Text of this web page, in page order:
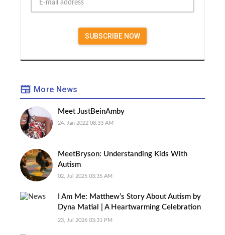
More News
Meet JustBeinAmby
24, Jan 2022 08:33 AM
MeetBryson: Understanding Kids With
Autism
02, Jul 2025 03:35 AM
I Am Me: Matthew’s Story About Autism by
Dyna Matial | A Heartwarming Celebration
of Inclusion Book Review
23, Jul 2026 03:31 PM